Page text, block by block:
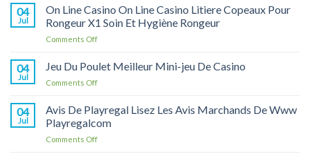
Отзывы,
купить
в
и
применению
и
04
Jul
On Line Casino On Line Casino Litiere Copeaux Pour
Rongeur X1 Soin Et Hygiène Rongeur
Comments Offon
Line
Casino
Litiere
04
Jul
Jeu Du Poulet Meilleur Mini-jeu De Casino
Comments Offon
Poulet
Meilleur
Mini-
04
Jul
Avis De Playregal Lisez Les Avis Marchands De Www
Playregalcom
Comments Offon